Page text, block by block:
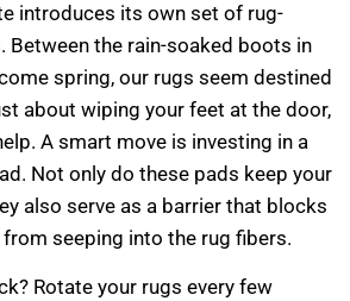
introduces its own set of rug-
Between the rain-soaked boots in
spring, our rugs seem destined
about wiping your feet at the door,
A smart move is investing in a
Not only do these pads keep your
also serve as a barrier that blocks
seeping into the rug fibers.
Rotate your rugs every few